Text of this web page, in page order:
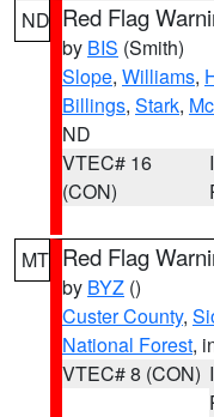
ND Red Flag
by BIS (Smith)
Slope, Williams,
Billings, Stark,
ND
VTEC# 16
(CON)
MT Red Flag
by BYZ ()
Custer County,
National Forest,
VTEC# 8 (CON)